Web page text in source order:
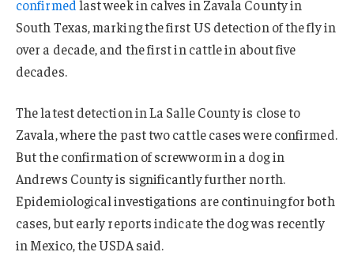
confirmedlast week in calves in Zavala County in
South Texas, marking the first US detection of the fly in
over a decade, and the first in cattle in about five
decades.
The latest detection in La Salle County is close to
Zavala, where the past two cattle cases were confirmed.
But the confirmation of screwworm in a dog in
Andrews County is significantly further north.
Epidemiological investigations are continuing for both
cases, but early reports indicate the dog was recently
in Mexico, the USDA said.